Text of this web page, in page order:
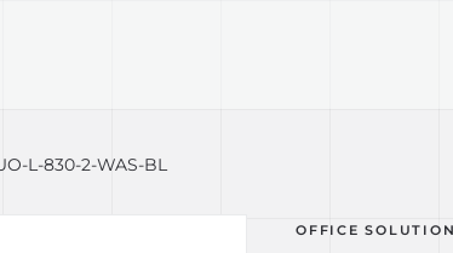
L-830-2-WAS-BL
OFFICE